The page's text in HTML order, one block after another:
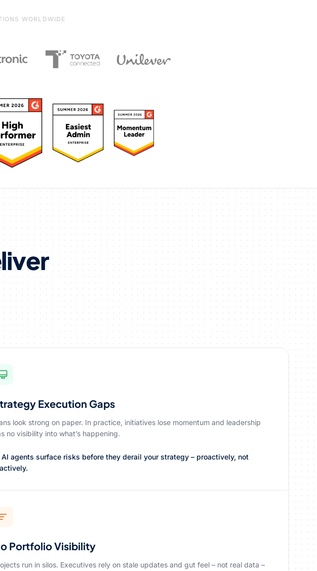
WORLDWIDE
Execution Gaps
look strong on paper. In practice, initiatives lose momentum and leadership
no visibility into what’s happening.
agents surface risks before they derail your strategy – proactively, not
Portfolio Visibility
run in silos. Executives rely on stale updates and gut feel – not real data –